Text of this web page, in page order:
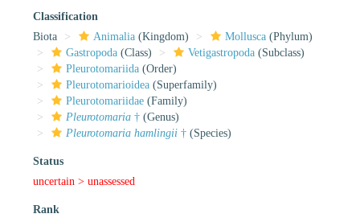
Classification
Biota
Animalia (Kingdom) Mollusca (Phylum)
Gastropoda (Class) Vetigastropoda (Subclass)
Pleurotomariida (Order)
Pleurotomarioidea (Superfamily)
Pleurotomariidae (Family)
Pleurotomaria † (Genus)
Pleurotomaria hamlingii † (Species)
Status
uncertain > unassessed
Rank